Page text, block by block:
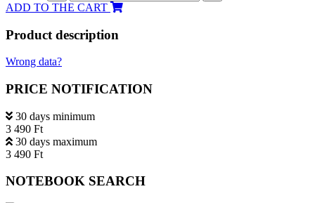
ADD TO THE CART
Product description
Wrong data?
PRICE NOTIFICATION
30 days minimum
3 490 Ft
30 days maximum
3 490 Ft
NOTEBOOK SEARCH